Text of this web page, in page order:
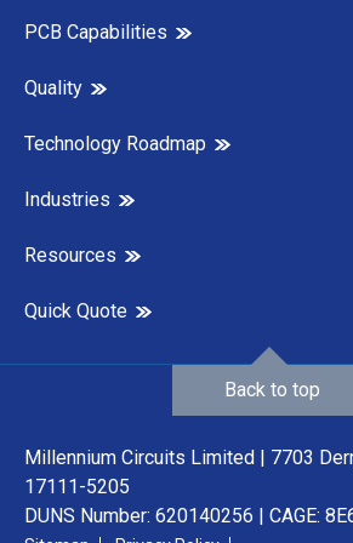
PCB Capabilities
Quality
Technology Roadmap
Industries
Resources
Quick Quote
Millennium Circuits Limited | 7703
17111-5205
DUNS Number: 620140256 | CAGE:
Back to top